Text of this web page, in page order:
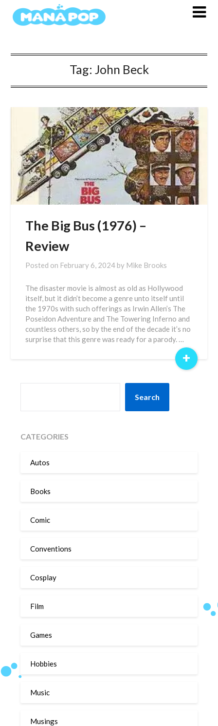
Tag: John Beck
The Big Bus (1976) –
Review
Posted on February 6, 2024 by Mike Brooks
The disaster movie is almost as old as Hollywood
itself, but it didn’t become a genre unto itself until
the 1970s with such offerings as Irwin Allen’s The
Poseidon Adventure and The Towering Inferno and
countless others, so by the end of the decade it’s no
surprise that this genre was ready for a parody. …
+
Search
CATEGORIES
Autos
Books
Comic
Conventions
Cosplay
Film
Games
Hobbies
Music
Musings